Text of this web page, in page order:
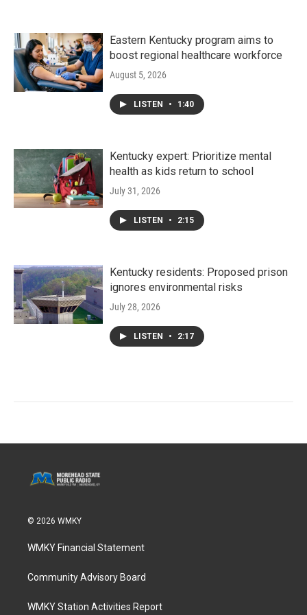
Eastern Kentucky program aims to
boost regional healthcare workforce
August 5, 2026
LISTEN • 1:40
Kentucky expert: Prioritize mental
health as kids return to school
July 31, 2026
LISTEN • 2:15
Kentucky residents: Proposed prison
ignores environmental risks
July 28, 2026
LISTEN • 2:17
© 2026 WMKY
WMKY Financial Statement
Community Advisory Board
WMKY Station Activities Report